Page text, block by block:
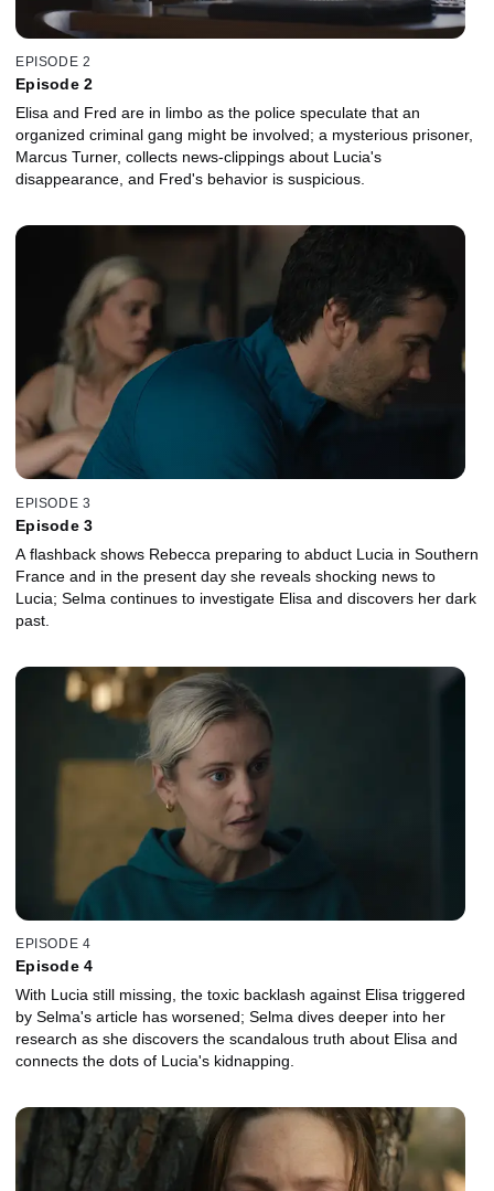
EPISODE 2
Episode 2
Elisa and Fred are in limbo as the police speculate that an
organized criminal gang might be involved; a mysterious prisoner,
Marcus Turner, collects news-clippings about Lucia's
disappearance, and Fred's behavior is suspicious.
EPISODE 3
Episode 3
A flashback shows Rebecca preparing to abduct Lucia in Southern
France and in the present day she reveals shocking news to
Lucia; Selma continues to investigate Elisa and discovers her dark
past.
EPISODE 4
Episode 4
With Lucia still missing, the toxic backlash against Elisa triggered
by Selma's article has worsened; Selma dives deeper into her
research as she discovers the scandalous truth about Elisa and
connects the dots of Lucia's kidnapping.